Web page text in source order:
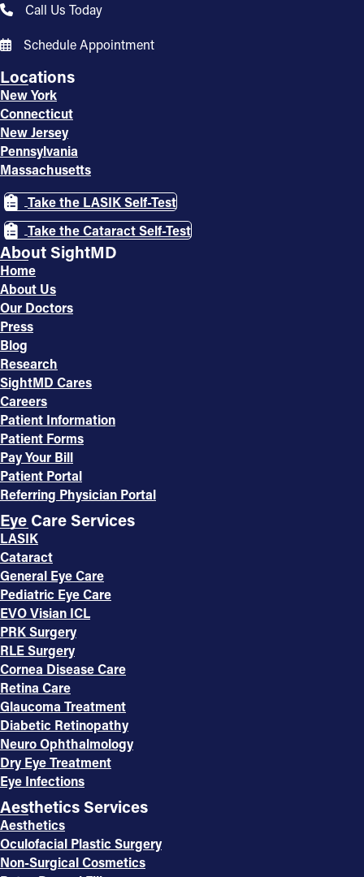
Call Us Today
Schedule Appointment
Locations
New York
Connecticut
New Jersey
Pennsylvania
Massachusetts
Take the LASIK Self-Test
Take the Cataract Self-Test
About SightMD
Home
About Us
Our Doctors
Press
Blog
Research
SightMD Cares
Careers
Patient Information
Patient Forms
Pay Your Bill
Patient Portal
Referring Physician Portal
Eye Care Services
LASIK
Cataract
General Eye Care
Pediatric Eye Care
EVO Visian ICL
PRK Surgery
RLE Surgery
Cornea Disease Care
Retina Care
Glaucoma Treatment
Diabetic Retinopathy
Neuro Ophthalmology
Dry Eye Treatment
Eye Infections
Aesthetics Services
Aesthetics
Oculofacial Plastic Surgery
Non-Surgical Cosmetics